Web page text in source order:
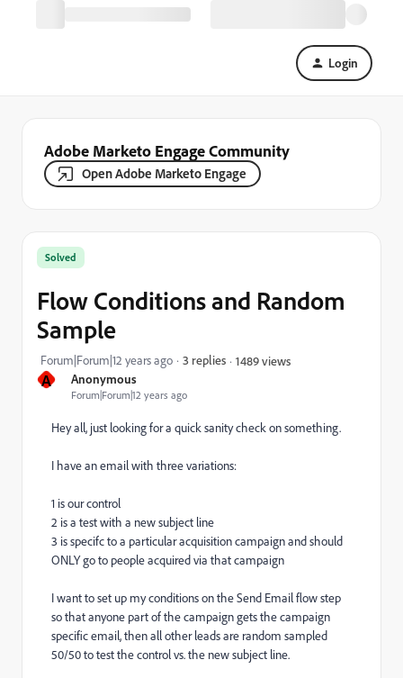
Login
Adobe Marketo Engage Community
Open Adobe Marketo Engage
A Anonymous
Forum|Forum|12 years ago
Solved
Flow Conditions and Random
Sample
Forum|Forum|12 years ago 3 replies 1489 views
Hey all, just looking for a quick sanity check on something.
I have an email with three variations:
1 is our control
2 is a test with a new subject line
3 is specifc to a particular acquisition campaign and should
ONLY go to people acquired via that campaign
I want to set up my conditions on the Send Email flow step
so that anyone part of the campaign gets the campaign
specific email, then all other leads are random sampled
50/50 to test the control vs. the new subject line.